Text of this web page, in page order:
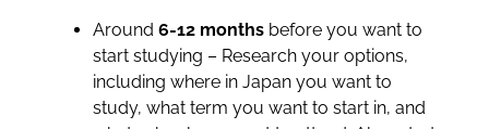
Around 6-12 monthsbefore you want to
start studying – Research your options,
including where in Japan you want to
study, what term you want to start in, and